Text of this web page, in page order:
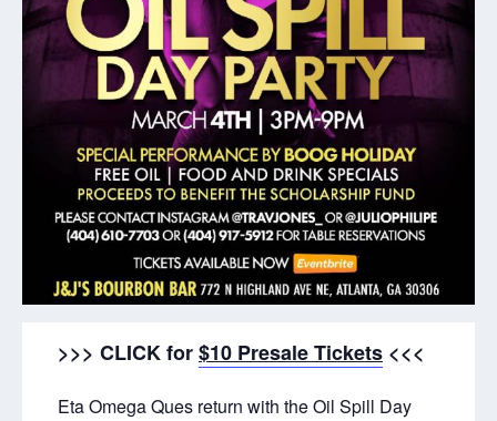
>>> CLICK for$10 Presale Tickets <<<
Eta Omega Ques return with the Oil Spill Day